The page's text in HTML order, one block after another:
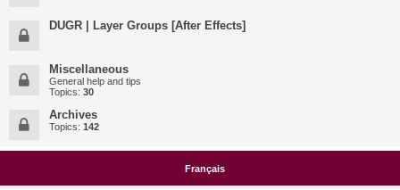
DUGR | Layer Groups [After Effects]
Miscellaneous
General help and tips
Topics: 30
Archives
Topics: 142
Français